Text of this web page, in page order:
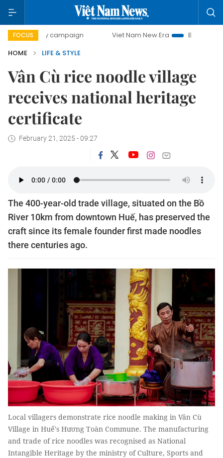
FOCUS
campaign Viet Nam New Era
Bringing Resolutions
HOME
LIFE & STYLE
Vân Cù rice noodle village
receives national heritage
certificate
February 21, 2025 - 09:27
The 400-year-old trade village, situated on the Bồ
River 10km from downtown Huế, has preserved the
craft since its female founder first made noodles
there centuries ago.
Local villagers demonstrate rice noodle making in Vân Cù
Village in Huế's Hương Toàn Commune. The manufacturing
and trade of rice noodles was recognised as National
Intangible Heritage by the ministry of Culture, Sports and